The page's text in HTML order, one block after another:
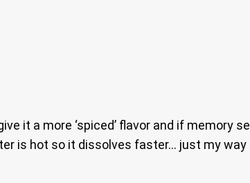
it a more ‘spiced’ flavor and if memory
is hot so it dissolves faster… just my